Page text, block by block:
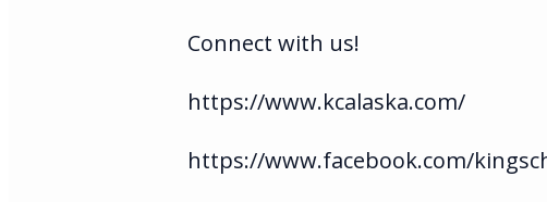
Connect with us!
https://www.kcalaska.com/
https://www.facebook.com/